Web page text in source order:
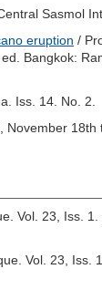
Sasmol
eruption /
ed. Bangkok:
Iss. 14. No. 2.
18th
Vol. 23, Iss. 1.
Vol. 23, Iss.